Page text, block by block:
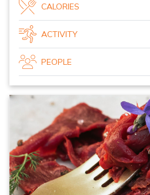
CALORIES
ACTIVITY
PEOPLE